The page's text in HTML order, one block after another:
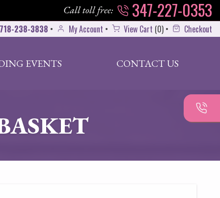
Call toll free: 347-227-0353
718-238-3838 • My Account • View Cart (0) • Checkout
EVENTS CONTACT US